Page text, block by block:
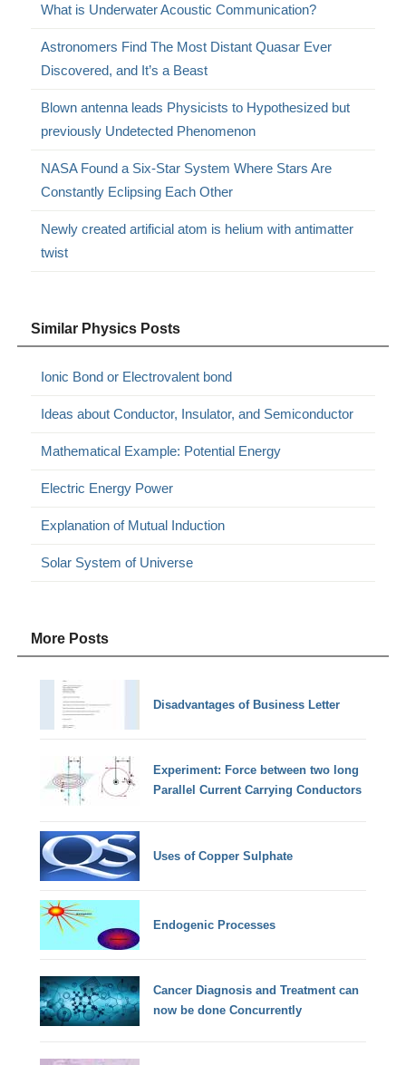
What is Underwater Acoustic Communication?
Astronomers Find The Most Distant Quasar Ever
Discovered, and It’s a Beast
Blown antenna leads Physicists to Hypothesized but
previously Undetected Phenomenon
NASA Found a Six-Star System Where Stars Are
Constantly Eclipsing Each Other
Newly created artificial atom is helium with antimatter
twist
Similar Physics Posts
Ionic Bond or Electrovalent bond
Ideas about Conductor, Insulator, and Semiconductor
Mathematical Example: Potential Energy
Electric Energy Power
Explanation of Mutual Induction
Solar System of Universe
More Posts
Disadvantages of Business Letter
Experiment: Force between two long
Parallel Current Carrying Conductors
Uses of Copper Sulphate
Endogenic Processes
Cancer Diagnosis and Treatment can
now be done Concurrently